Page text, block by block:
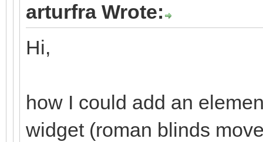
arturfra Wrote:
Hi,
how I could add an
widget (roman blinds